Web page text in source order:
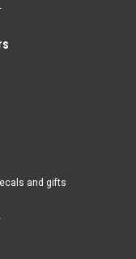
and gifts